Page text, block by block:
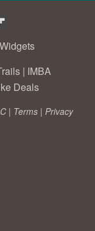
Widgets
| IMBA
Deals
| Terms | Privacy